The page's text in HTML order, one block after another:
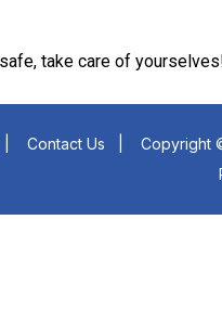
take care of
Contact Us Copyright